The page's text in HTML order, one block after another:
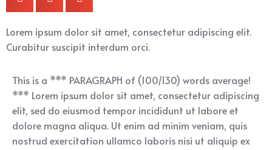
Lorem ipsum dolor sit amet, consectetur adipiscing elit.
Curabitur suscipit interdum orci.
This is a *** PARAGRAPH of (100/130) words average!
*** Lorem ipsum dolor sit amet, consectetur adipiscing
elit, sed do eiusmod tempor incididunt ut labore et
dolore magna aliqua. Ut enim ad minim veniam, quis
nostrud exercitation ullamco laboris nisi ut aliquip ex